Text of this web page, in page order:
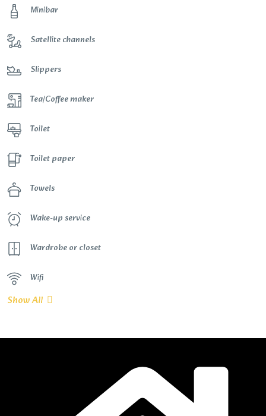
Minibar
Satellite channels
Slippers
Tea/Coffee maker
Toilet
Toilet paper
Towels
Wake-up service
Wardrobe or closet
Wifi
Show All